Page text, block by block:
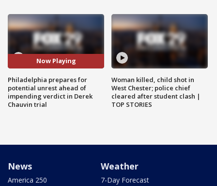
Now Playing
Philadelphia prepares for
potential unrest ahead of
impending verdict in Derek
Chauvin trial
Woman killed, child shot in
West Chester; police chief
cleared after student clash |
TOP STORIES
News
America 250
Weather
7-Day Forecast